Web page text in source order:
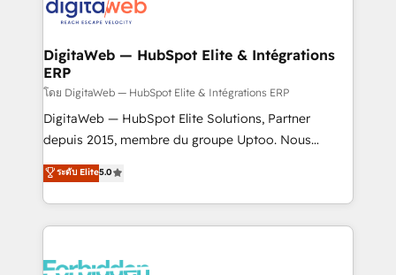
tailored to your GTM motion. 🔹 Migrations:
from other CRMs to HubSpot without data loss or
downtime. 🔹 RevOps Strategy: Align teams,
processes, and data to drive revenue efficiency. 🔹
Integrations: Connect HubSpot with your tech stack
for better adoption. 🔹 Custom Solutions: Build
SOC 2 Type II and ISO 27001 certified, reinforcing
our commitment to data security and compliance. At
DigitaWeb — HubSpot Elite & Intégrations
ERP
โดย DigitaWeb — HubSpot Elite & Intégrations ERP
DigitaWeb — HubSpot Elite Solutions, Partner
depuis 2015, membre du groupe Uptoo. Nous
aidons les ETI et PME B2B à unifier Marketing,
Ventes et Service sur HubSpot grâce à la Revenue
Architecture : alignement des équipes, pipeline
prévisible, croissance mesurable. 🔌 Intégrations
Dynamics..), VOIP (Aircall, Ringover, Modjo), Shopify,
ระดับ Elite5.0